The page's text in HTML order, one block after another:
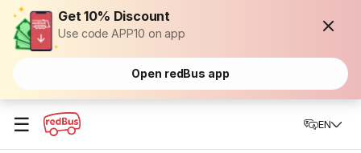
Get 10% Discount
Use code APP10 on app
Open redBus app
☰ EN